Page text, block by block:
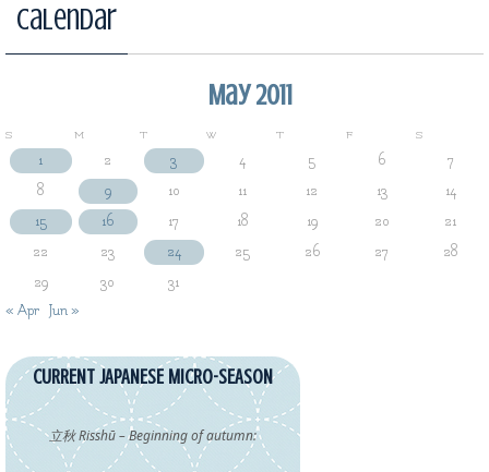
Calendar
May 2011
S M T W T F S
1 2 3 4 5 6
7
8
9 10 11 12 13
14
15
16 17 18 19 20
21
22
23 24 25 26 27
28
29
30
31
« Apr
Jun »
CURRENT JAPANESE MICRO-SEASON
立秋 Risshū – Beginning of autumn: